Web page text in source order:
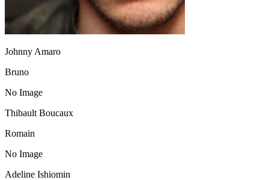
Johnny Amaro
Bruno
No Image
Thibault Boucaux
Romain
No Image
Adeline Ishiomin